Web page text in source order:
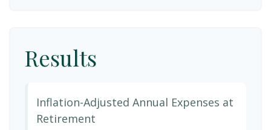
Results
Inflation-Adjusted Annual Expenses at
Retirement